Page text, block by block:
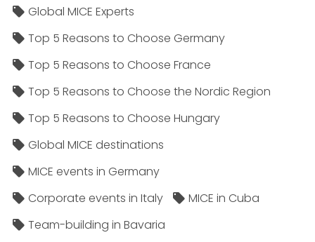
Global MICE Experts
Top 5 Reasons to Choose Germany
Top 5 Reasons to Choose France
Top 5 Reasons to Choose the Nordic Region
Top 5 Reasons to Choose Hungary
Global MICE destinations
MICE events in Germany
Corporate events in Italy
MICE in Cuba
Team-building in Bavaria